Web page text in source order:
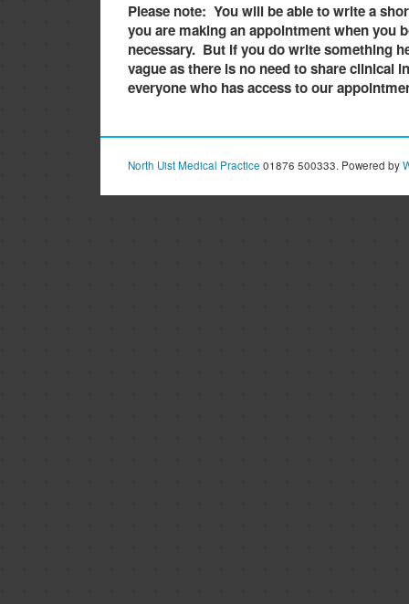
Please note: You will be able to write a
you are making an appointment when you
necessary. But if you do write something
vague as there is no need to share clinical
everyone who has access to our
North Uist Medical Practice 01876 500333. Powered by